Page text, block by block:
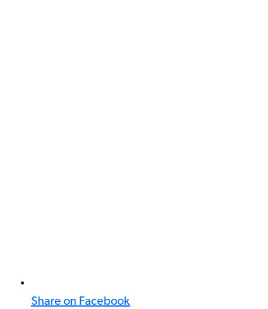
Share on Facebook